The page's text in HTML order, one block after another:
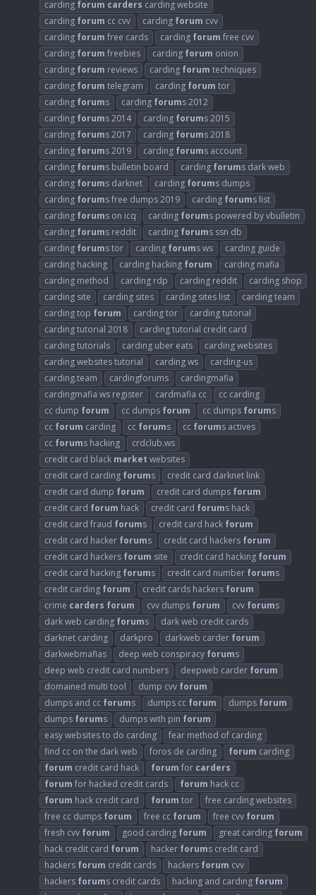
carding forum carders carding website
carding forum cc cvv carding forum cvv
carding forum free cards carding forum free cvv
carding forum freebies carding forum onion
carding forum reviews carding forum techniques
carding forum telegram carding forum tor
carding forums carding forums 2012
carding forums 2014 carding forums 2015
carding forums 2017 carding forums 2018
carding forums 2019 carding forums account
carding forums bulletin board carding forums dark web
carding forums darknet carding forums dumps
carding forums free dumps 2019 carding forums list
carding forums on icq carding forums powered by vbulletin
carding forums reddit carding forums ssn db
carding forums tor carding forums ws
carding guide
carding hacking
carding hacking forum
carding mafia
carding method
carding rdp carding reddit
carding shop
carding site
carding sites carding sites list
carding team
carding top forum carding tor
carding tutorial
carding tutorial 2018
carding tutorial credit card
carding tutorials
carding uber eats
carding websites
carding websites tutorial
carding ws
carding-us
carding.team
cardingforums
cardingmafia
cardingmafia ws register
cardmafia cc
cc carding
cc dump forum cc dumps forum cc dumps forums
cc forum carding cc forums cc forums actives
cc forums hacking
crdclub.ws
credit card black market websites
credit card carding forums
credit card darknet link
credit card dump forum credit card dumps forum
credit card forum hack credit card forums hack
credit card fraud forums credit card hack forum
credit card hacker forums credit card hackers forum
credit card hackers forum site credit card hacking forum
credit card hacking forums credit card number forums
credit carding forum credit cards hackers forum
crime carders forum cvv dumps forum cvv forums
dark web carding forums
dark web credit cards
darknet carding
darkpro darkweb carder forum
darkwebmafias
deep web conspiracy forums
deep web credit card numbers
deepweb carder forum
domained multi tool
dump cvv forum
dumps and cc forums dumps cc forum dumps forum
dumps forums dumps with pin forum
easy websites to do carding
fear method of carding
find cc on the dark web
foros de carding forum carding
forum credit card hack forum for carders
forum for hacked credit cards forum hack cc
forum hack credit card forum tor
free carding websites
free cc dumps forum free cc forum free cvv forum
fresh cvv forum good carding forum great carding forum
hack credit card forum hacker forums credit card
hackers forum credit cards hackers forum cvv
hackers forums credit cards hacking and carding forum